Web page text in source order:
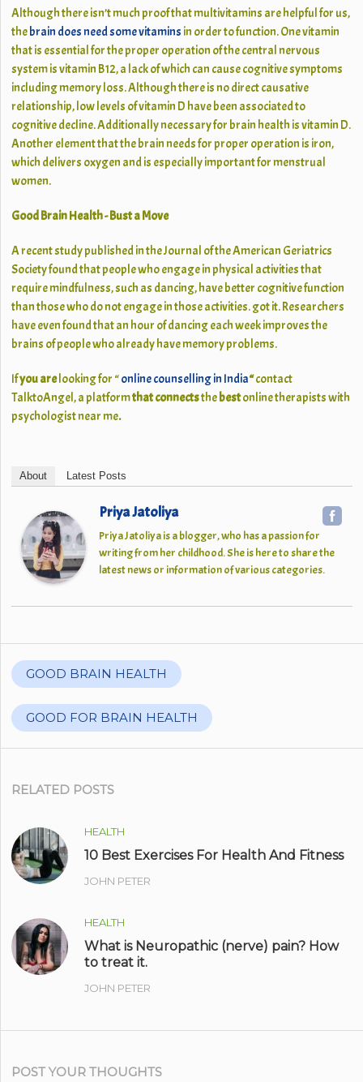
Although there isn’t much proof that multivitamins are helpful for us,
thebrain does need some vitamins in order to function. One vitamin
that is essential for the proper operation of the central nervous
system is vitamin B12, a lack of which can cause cognitive symptoms
including memory loss. Although there is no direct causative
relationship, low levels of vitamin D have been associated to
cognitive decline. Additionally necessary for brain health is vitamin D.
Another element that the brain needs for proper operation is iron,
which delivers oxygen and is especially important for menstrual
women.
Good Brain Health - Bust a Move
A recent study published in the Journal of the American Geriatrics
Society found that people who engage in physical activities that
require mindfulness, such as dancing, have better cognitive function
than those who do not engage in those activities. got it. Researchers
have even found that an hour of dancing each week improves the
brains of people who already have memory problems.
Ifyou arelooking for “online counselling in India“contact
TalktoAngel, a platformthat connectsthebestonline therapists with
psychologist near me.
About Latest Posts
Priya Jatoliya
Priya Jatoliya is a blogger, who has a passion for
writing from her childhood. She is here to share the
latest news or information of various categories.
GOOD BRAIN HEALTH
GOOD FOR BRAIN HEALTH
RELATED POSTS
HEALTH
10 Best Exercises For Health And Fitness
JOHN PETER
HEALTH
What is Neuropathic (nerve) pain? How
to treat it.
JOHN PETER
POST YOUR THOUGHTS